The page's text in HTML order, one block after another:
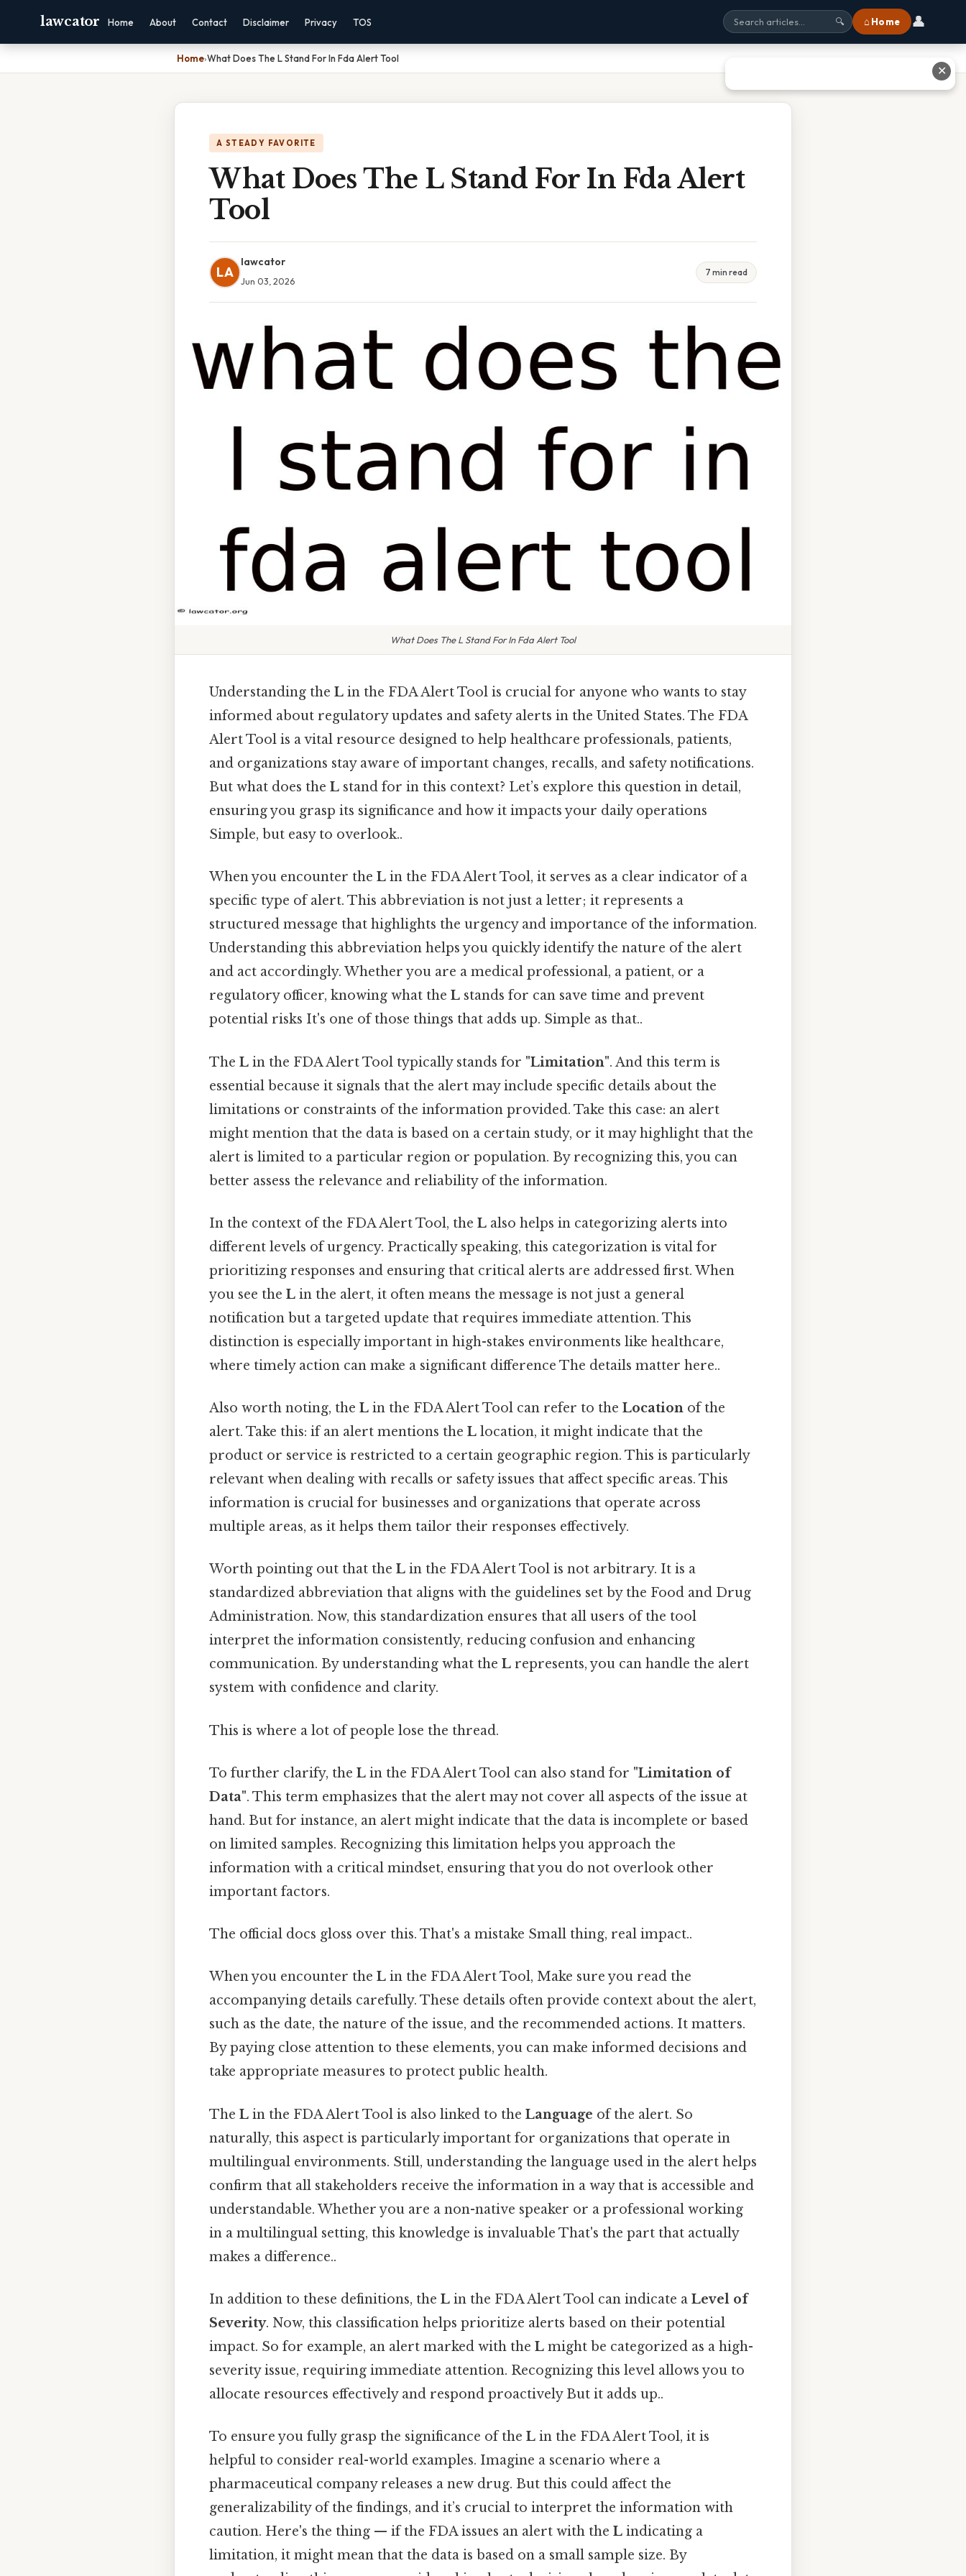
lawcator Home About Contact Disclaimer Privacy TOS 🔍 ⌂ Home 👤
Home›What Does The L Stand For In Fda Alert Tool
A STEADY FAVORITE
What Does The L Stand For In Fda Alert
Tool
LA
lawcator
Jun 03, 2026
7 min read
What Does The L Stand For In Fda Alert Tool
Understanding the L in the FDA Alert Tool is crucial for anyone who wants to stay
informed about regulatory updates and safety alerts in the United States. The FDA
Alert Tool is a vital resource designed to help healthcare professionals, patients,
and organizations stay aware of important changes, recalls, and safety notifications.
But what does the L stand for in this context? Let’s explore this question in detail,
ensuring you grasp its significance and how it impacts your daily operations
Simple, but easy to overlook..
When you encounter the L in the FDA Alert Tool, it serves as a clear indicator of a
specific type of alert. This abbreviation is not just a letter; it represents a
structured message that highlights the urgency and importance of the information.
Understanding this abbreviation helps you quickly identify the nature of the alert
and act accordingly. Whether you are a medical professional, a patient, or a
regulatory officer, knowing what the L stands for can save time and prevent
potential risks It's one of those things that adds up. Simple as that..
The L in the FDA Alert Tool typically stands for "Limitation". And this term is
essential because it signals that the alert may include specific details about the
limitations or constraints of the information provided. Take this case: an alert
might mention that the data is based on a certain study, or it may highlight that the
alert is limited to a particular region or population. By recognizing this, you can
better assess the relevance and reliability of the information.
In the context of the FDA Alert Tool, the L also helps in categorizing alerts into
different levels of urgency. Practically speaking, this categorization is vital for
prioritizing responses and ensuring that critical alerts are addressed first. When
you see the L in the alert, it often means the message is not just a general
notification but a targeted update that requires immediate attention. This
distinction is especially important in high-stakes environments like healthcare,
where timely action can make a significant difference The details matter here..
Also worth noting, the L in the FDA Alert Tool can refer to the Location of the
alert. Take this: if an alert mentions the L location, it might indicate that the
product or service is restricted to a certain geographic region. This is particularly
relevant when dealing with recalls or safety issues that affect specific areas. This
information is crucial for businesses and organizations that operate across
multiple areas, as it helps them tailor their responses effectively.
Worth pointing out that the L in the FDA Alert Tool is not arbitrary. It is a
standardized abbreviation that aligns with the guidelines set by the Food and Drug
Administration. Now, this standardization ensures that all users of the tool
interpret the information consistently, reducing confusion and enhancing
communication. By understanding what the L represents, you can handle the alert
system with confidence and clarity.
This is where a lot of people lose the thread.
To further clarify, the L in the FDA Alert Tool can also stand for "Limitation of
Data". This term emphasizes that the alert may not cover all aspects of the issue at
hand. But for instance, an alert might indicate that the data is incomplete or based
on limited samples. Recognizing this limitation helps you approach the
information with a critical mindset, ensuring that you do not overlook other
important factors.
The official docs gloss over this. That's a mistake Small thing, real impact..
When you encounter the L in the FDA Alert Tool, Make sure you read the
accompanying details carefully. These details often provide context about the alert,
such as the date, the nature of the issue, and the recommended actions. It matters.
By paying close attention to these elements, you can make informed decisions and
take appropriate measures to protect public health.
The L in the FDA Alert Tool is also linked to the Language of the alert. So
naturally, this aspect is particularly important for organizations that operate in
multilingual environments. Still, understanding the language used in the alert helps
confirm that all stakeholders receive the information in a way that is accessible and
understandable. Whether you are a non-native speaker or a professional working
in a multilingual setting, this knowledge is invaluable That's the part that actually
makes a difference..
In addition to these definitions, the L in the FDA Alert Tool can indicate a Level of
Severity. Now, this classification helps prioritize alerts based on their potential
impact. So for example, an alert marked with the L might be categorized as a high-
severity issue, requiring immediate attention. Recognizing this level allows you to
allocate resources effectively and respond proactively But it adds up..
To ensure you fully grasp the significance of the L in the FDA Alert Tool, it is
helpful to consider real-world examples. Imagine a scenario where a
pharmaceutical company releases a new drug. But this could affect the
generalizability of the findings, and it’s crucial to interpret the information with
caution. Here's the thing — if the FDA issues an alert with the L indicating a
limitation, it might mean that the data is based on a small sample size. By
✕